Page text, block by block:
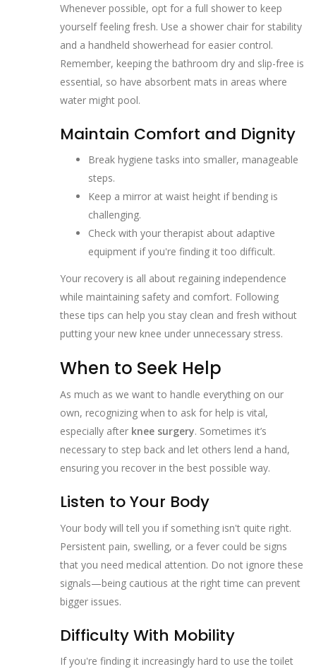
Whenever possible, opt for a full shower to keep
yourself feeling fresh. Use a shower chair for stability
and a handheld showerhead for easier control.
Remember, keeping the bathroom dry and slip-free is
essential, so have absorbent mats in areas where
water might pool.
Maintain Comfort and Dignity
Break hygiene tasks into smaller, manageable
steps.
Keep a mirror at waist height if bending is
challenging.
Check with your therapist about adaptive
equipment if you're finding it too difficult.
Your recovery is all about regaining independence
while maintaining safety and comfort. Following
these tips can help you stay clean and fresh without
putting your new knee under unnecessary stress.
When to Seek Help
As much as we want to handle everything on our
own, recognizing when to ask for help is vital,
especially after knee surgery. Sometimes it’s
necessary to step back and let others lend a hand,
ensuring you recover in the best possible way.
Listen to Your Body
Your body will tell you if something isn't quite right.
Persistent pain, swelling, or a fever could be signs
that you need medical attention. Do not ignore these
signals—being cautious at the right time can prevent
bigger issues.
Difficulty With Mobility
If you're finding it increasingly hard to use the toilet